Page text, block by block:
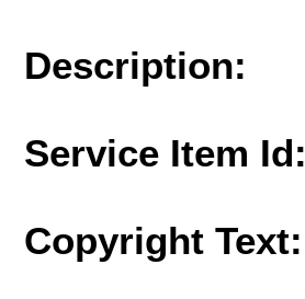
Description:
Service Item Id:
Copyright Text: